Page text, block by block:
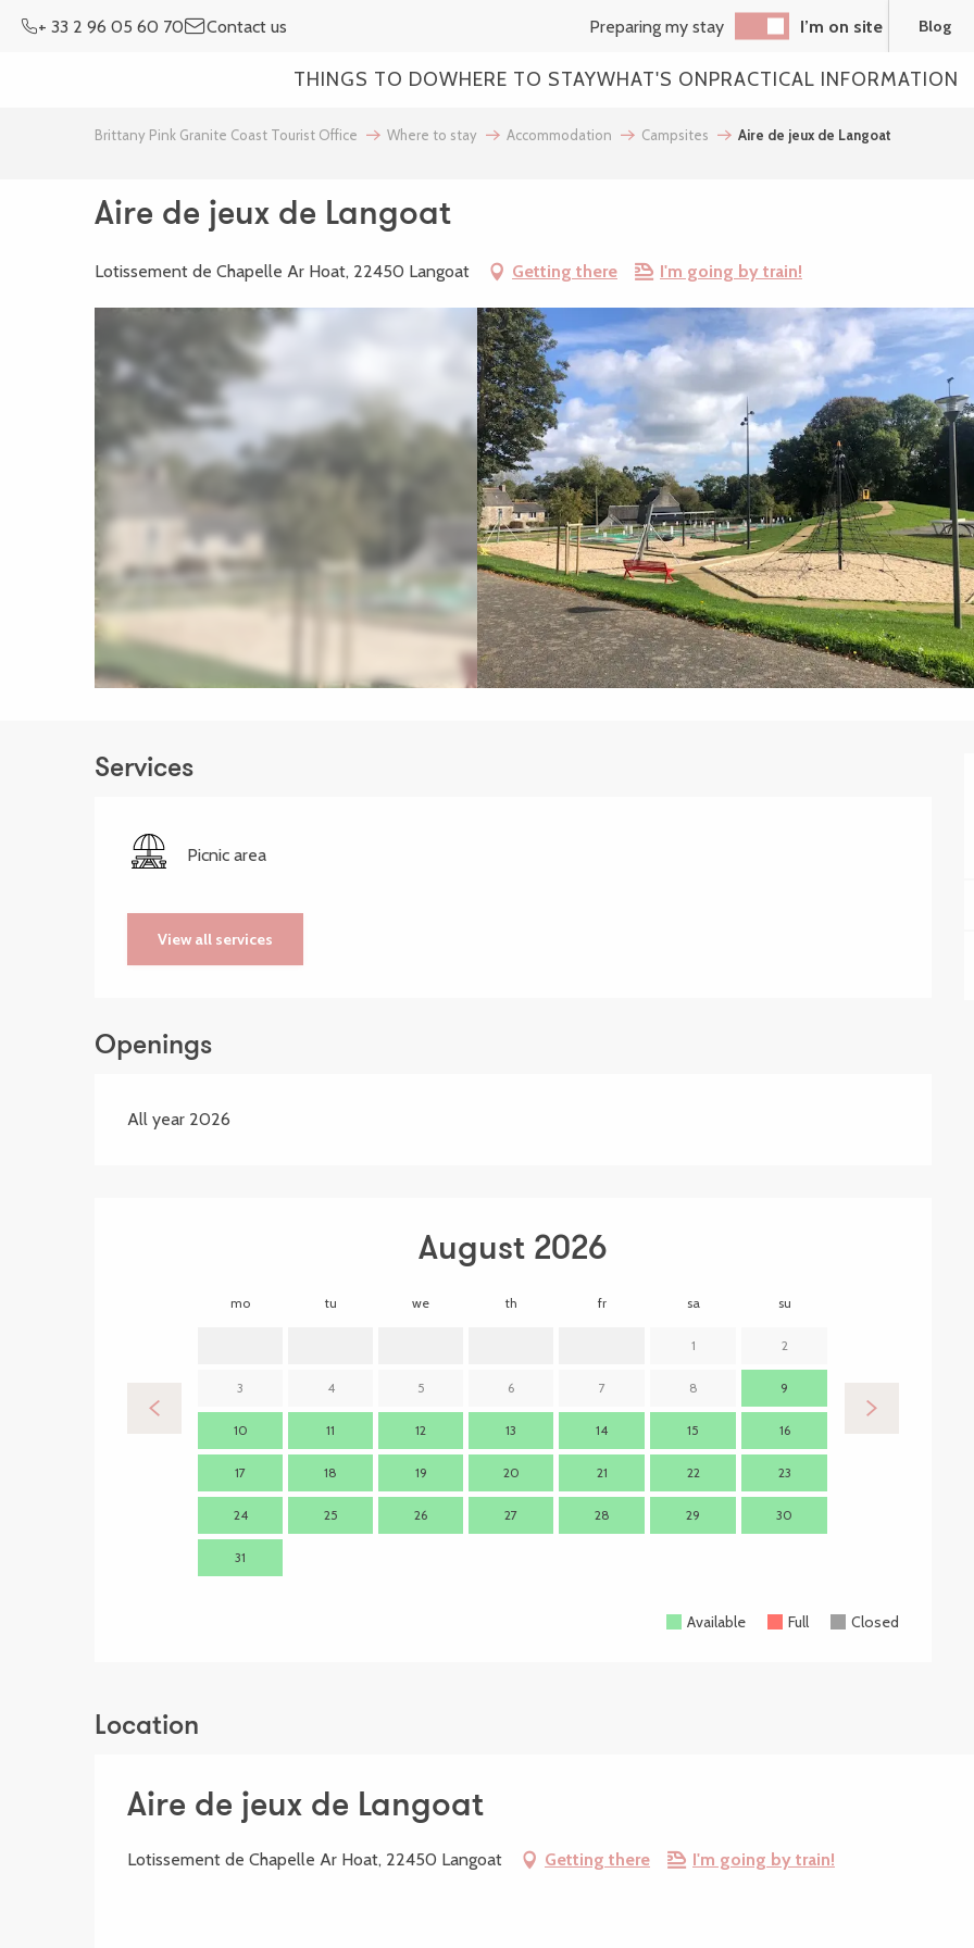
+ 33 2 96 05 60 70 Contact us Preparing my stay I’m on site Blog
THINGS TO DOWHERE TO STAYWHAT'S ONPRACTICAL INFORMATION
Brittany Pink Granite Coast Tourist Office Where to stay Accommodation Campsites Aire de jeux de Langoat
Aire de jeux de Langoat
Lotissement de Chapelle Ar Hoat, 22450 Langoat Getting there I'm going by train!
Services
Picnic area
View all services
Openings
All year 2026
August 2026
mo tu we th fr sa su
1 2
3 4 5 6 7 8 9
10 11 12 13 14 15 16
17 18 19 20 21 22 23
24 25 26 27 28 29 30
31
Available Full Closed
Location
Aire de jeux de Langoat
Lotissement de Chapelle Ar Hoat, 22450 Langoat Getting there I'm going by train!